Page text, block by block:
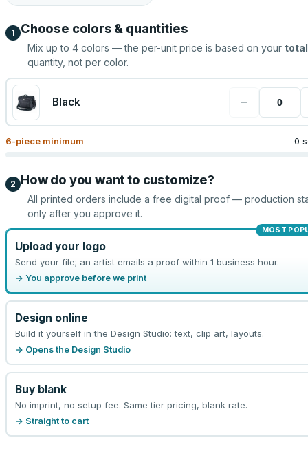
1 Choose colors & quantities
Mix up to 4 colors — the per-unit price is based on your total
quantity, not per color.
Black −
6-piece minimum 0
2 How do you want to customize?
All printed orders include a free digital proof — production
only after you approve it.
MOST
Upload your logo
Send your file; an artist emails a proof within 1 business hour.
→ You approve before we print
Design online
Build it yourself in the Design Studio: text, clip art, layouts.
→ Opens the Design Studio
Buy blank
No imprint, no setup fee. Same tier pricing, blank rate.
→ Straight to cart